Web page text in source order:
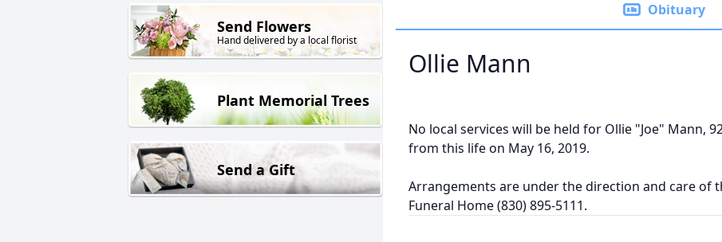
Send Flowers
Hand delivered by a local florist
Plant Memorial Trees
Send a Gift
Obituary
Ollie Mann
No local services will be held for Ollie "Joe" Mann,
from this life on May 16, 2019.
Arrangements are under the direction and care of
Funeral Home (830) 895-5111.